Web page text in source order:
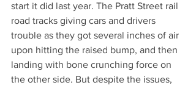
start it did last year. The Pratt Street rail
road tracks giving cars and drivers
trouble as they got several inches of air
upon hitting the raised bump, and then
landing with bone crunching force on
the other side. But despite the issues,